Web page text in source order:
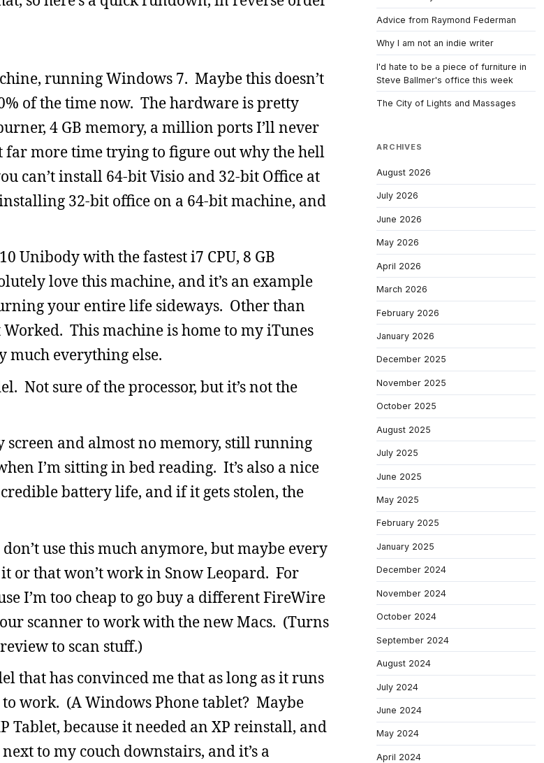
running Windows 7. Maybe this doesn’t
of the time now. The hardware is pretty
4 GB memory, a million ports I’ll never
far more time trying to figure out why the hell
can’t install 64-bit Visio and 32-bit Office at
32-bit office on a 64-bit machine, and
Unibody with the fastest i7 CPU, 8 GB
love this machine, and it’s an example
your entire life sideways. Other than
This machine is home to my iTunes
everything else.
Not sure of the processor, but it’s not the
screen and almost no memory, still running
I’m sitting in bed reading. It’s also a nice
battery life, and if it gets stolen, the
use this much anymore, but maybe every
or that won’t work in Snow Leopard. For
I’m too cheap to go buy a different FireWire
scanner to work with the new Macs. (Turns
to scan stuff.)
that has convinced me that as long as it runs
work. (A Windows Phone tablet? Maybe
because it needed an XP reinstall, and
to my couch downstairs, and it’s a
Advice from Raymond Federman
Why I am not an indie writer
I'd hate to be a piece of furniture in
Steve Ballmer's office this week
The City of Lights and Massages
ARCHIVES
August 2026
July 2026
June 2026
May 2026
April 2026
March 2026
February 2026
January 2026
December 2025
November 2025
October 2025
August 2025
July 2025
June 2025
May 2025
February 2025
January 2025
December 2024
November 2024
October 2024
September 2024
August 2024
July 2024
June 2024
May 2024
April 2024